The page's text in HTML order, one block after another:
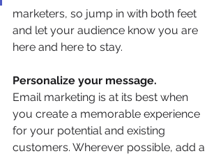
marketers, so jump in with both feet
and let your audience know you are
here and here to stay.
Personalize your message.
Email marketing is at its best when
you create a memorable experience
for your potential and existing
customers. Wherever possible, add a